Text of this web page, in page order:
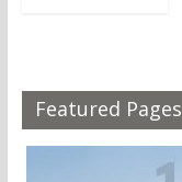
Featured Pages